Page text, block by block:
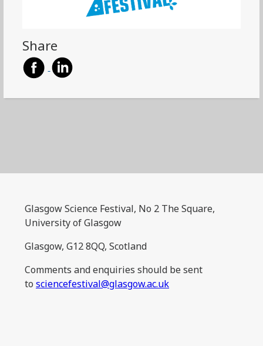
Share
Glasgow Science Festival, No 2 The Square,
University of Glasgow
Glasgow, G12 8QQ, Scotland
Comments and enquiries should be sent
to sciencefestival@glasgow.ac.uk